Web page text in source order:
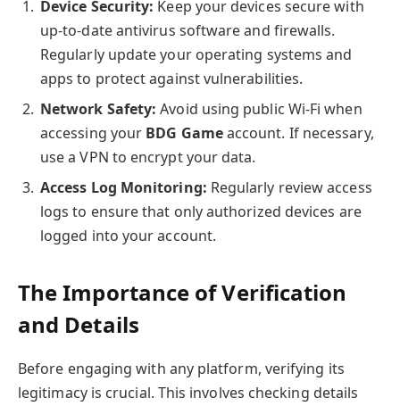
Device Security: Keep your devices secure with
up-to-date antivirus software and firewalls.
Regularly update your operating systems and
apps to protect against vulnerabilities.
Network Safety: Avoid using public Wi-Fi when
accessing your BDG Gameaccount. If necessary,
use a VPN to encrypt your data.
Access Log Monitoring: Regularly review access
logs to ensure that only authorized devices are
logged into your account.
The Importance of Verification
and Details
Before engaging with any platform, verifying its
legitimacy is crucial. This involves checking details